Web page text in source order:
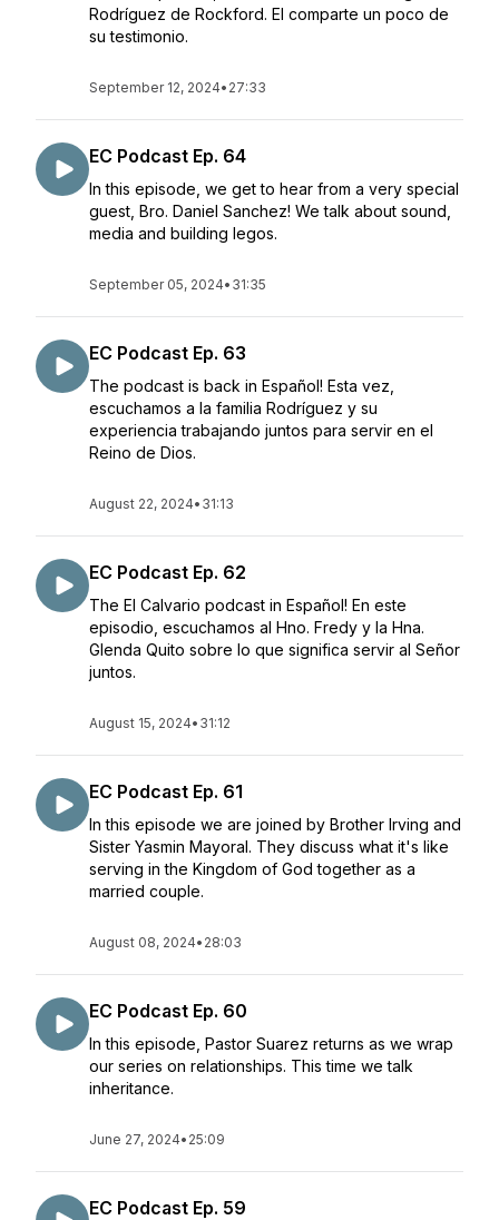
Rodríguez de Rockford. El comparte un poco de
su testimonio.
September 12, 2024• 27:33
EC Podcast Ep. 64
In this episode, we get to hear from a very special
guest, Bro. Daniel Sanchez! We talk about sound,
media and building legos.
September 05, 2024• 31:35
EC Podcast Ep. 63
The podcast is back in Español! Esta vez,
escuchamos a la familia Rodríguez y su
experiencia trabajando juntos para servir en el
Reino de Dios.
August 22, 2024• 31:13
EC Podcast Ep. 62
The El Calvario podcast in Español! En este
episodio, escuchamos al Hno. Fredy y la Hna.
Glenda Quito sobre lo que significa servir al Señor
juntos.
August 15, 2024• 31:12
EC Podcast Ep. 61
In this episode we are joined by Brother Irving and
Sister Yasmin Mayoral. They discuss what it's like
serving in the Kingdom of God together as a
married couple.
August 08, 2024• 28:03
EC Podcast Ep. 60
In this episode, Pastor Suarez returns as we wrap
our series on relationships. This time we talk
inheritance.
June 27, 2024• 25:09
EC Podcast Ep. 59